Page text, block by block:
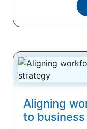
Aligning
to